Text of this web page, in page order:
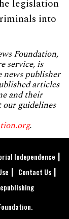
legislation
into
Foundation,
service, is
news publisher
articles
and their
guidelines
.
Independence
Contact Us